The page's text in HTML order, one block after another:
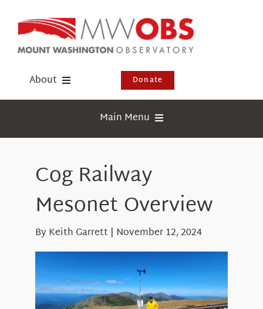
content
About
Events
Visit Us
Donate
Main Menu
Webcams
Education
About Us
Cog Railway
Mesonet Overview
By Keith Garrett | November 12, 2024